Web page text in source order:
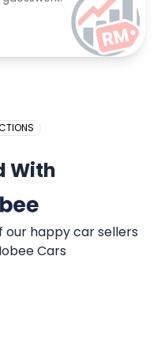
With
our happy car sellers
Cars